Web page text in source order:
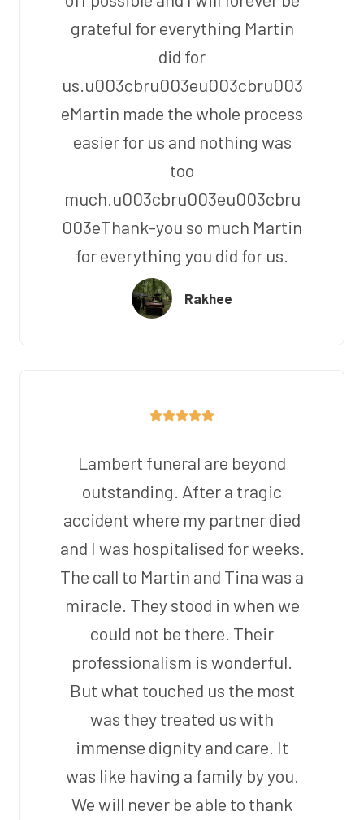
grateful for everything Martin
did for
us.u003cbru003eu003cbru003
eMartin made the whole process
easier for us and nothing was
too
much.u003cbru003eu003cbru
003eThank-you so much Martin
for everything you did for us.
Rakhee
Lambert funeral are beyond
outstanding. After a tragic
accident where my partner died
and I was hospitalised for weeks.
The call to Martin and Tina was a
miracle. They stood in when we
could not be there. Their
professionalism is wonderful.
But what touched us the most
was they treated us with
immense dignity and care. It
was like having a family by you.
We will never be able to thank